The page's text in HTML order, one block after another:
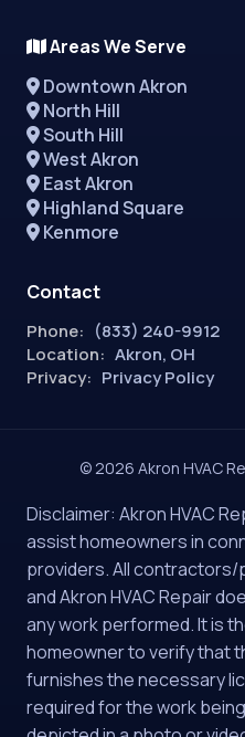
Areas We Serve
Downtown Akron
North Hill
South Hill
West Akron
East Akron
Highland Square
Kenmore
Contact
Phone: (833) 240-9912
Location: Akron, OH
Privacy: Privacy Policy
© 2026 Akron HVAC
Disclaimer: Akron HVAC
assist homeowners in
providers. All
and Akron HVAC Repair
any work performed. It is
homeowner to verify that
furnishes the necessary
required for the work